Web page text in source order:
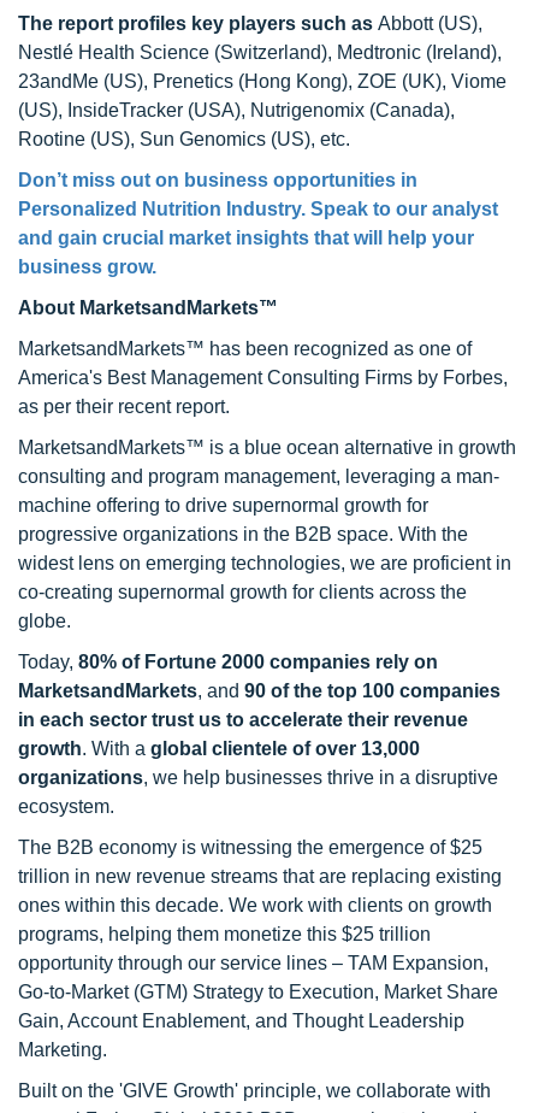
The report profiles key players such as Abbott (US),
Nestlé Health Science (Switzerland), Medtronic (Ireland),
23andMe (US), Prenetics (Hong Kong), ZOE (UK), Viome
(US), InsideTracker (USA), Nutrigenomix (Canada),
Rootine (US), Sun Genomics (US), etc.
Don’t miss out on business opportunities in
Personalized Nutrition Industry. Speak to our analyst
and gain crucial market insights that will help your
business grow.
About MarketsandMarkets™
MarketsandMarkets™ has been recognized as one of
America's Best Management Consulting Firms by Forbes,
as per their recent report.
MarketsandMarkets™ is a blue ocean alternative in growth
consulting and program management, leveraging a man-
machine offering to drive supernormal growth for
progressive organizations in the B2B space. With the
widest lens on emerging technologies, we are proficient in
co-creating supernormal growth for clients across the
globe.
Today, 80% of Fortune 2000 companies rely on
MarketsandMarkets, and 90 of the top 100 companies
in each sector trust us to accelerate their revenue
growth. With a global clientele of over 13,000
organizations, we help businesses thrive in a disruptive
ecosystem.
The B2B economy is witnessing the emergence of $25
trillion in new revenue streams that are replacing existing
ones within this decade. We work with clients on growth
programs, helping them monetize this $25 trillion
opportunity through our service lines – TAM Expansion,
Go-to-Market (GTM) Strategy to Execution, Market Share
Gain, Account Enablement, and Thought Leadership
Marketing.
Built on the 'GIVE Growth' principle, we collaborate with